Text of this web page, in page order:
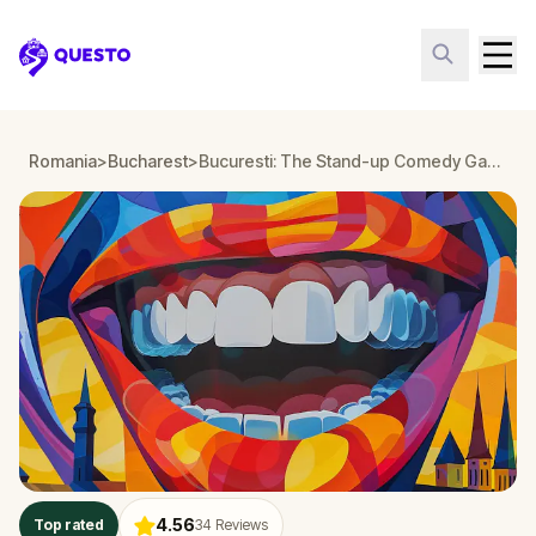
Questo
Romania>Bucharest> Bucuresti: The Stand-up Comedy Game
Top rated 4.5634 Reviews